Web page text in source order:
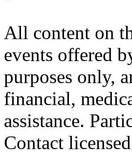
All content on
events offered
purposes only,
financial,
assistance.
Contact